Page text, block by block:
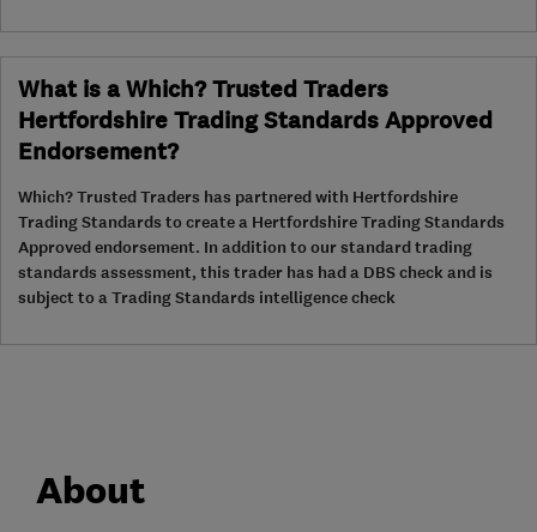
What is a Which? Trusted Traders
Hertfordshire Trading Standards Approved
Endorsement?
Which? Trusted Traders has partnered with Hertfordshire
Trading Standards to create a Hertfordshire Trading Standards
Approved endorsement. In addition to our standard trading
standards assessment, this trader has had a DBS check and is
subject to a Trading Standards intelligence check
About